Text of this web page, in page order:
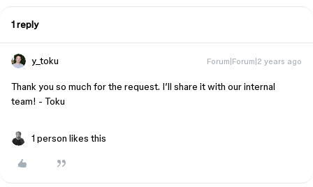
1 reply
y_toku Forum|Forum|2 years ago
Thank you so much for the request. I’ll share it with our internal
team! - Toku
1 person likes this